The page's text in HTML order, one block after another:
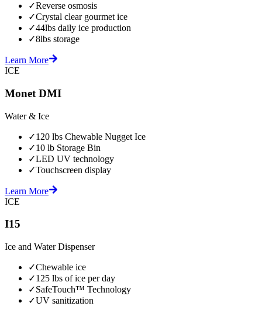
✓Reverse osmosis
✓Crystal clear gourmet ice
✓44lbs daily ice production
✓8lbs storage
Learn More
ICE
Monet DMI
Water & Ice
✓120 lbs Chewable Nugget Ice
✓10 lb Storage Bin
✓LED UV technology
✓Touchscreen display
Learn More
ICE
I15
Ice and Water Dispenser
✓Chewable ice
✓125 lbs of ice per day
✓SafeTouch™ Technology
✓UV sanitization